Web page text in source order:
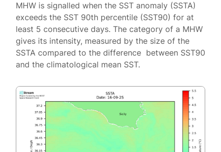
MHW is signalled when the SST anomaly (SSTA)
exceeds the SST 90th percentile (SST90) for at
least 5 consecutive days. The category of a MHW
gives its intensity, measured by the size of the
SSTA compared to the difference between SST90
and the climatological mean SST.